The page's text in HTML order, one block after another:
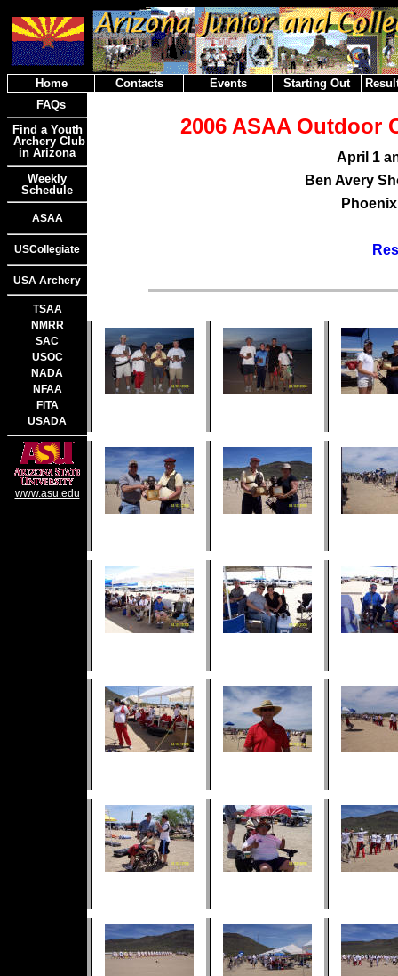
Home Contacts Events Starting Out
FAQs
Find a Youth
Archery Club
in Arizona
Weekly
Schedule
ASAA
USCollegiate
USA Archery
TSAA
NMRR
SAC
USOC
NADA
NFAA
FITA
USADA
www.asu.edu
2006 ASAA Outdoor
April 1
Ben Avery